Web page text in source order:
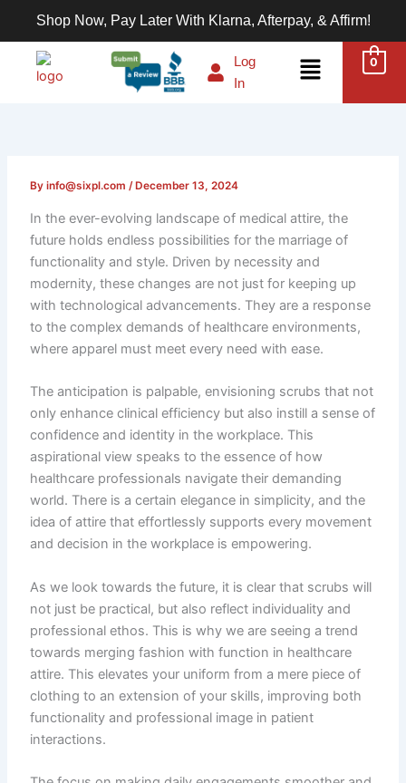
content
Shop Now, Pay Later With Klarna, Afterpay, & Affirm!
Log
In
Menu 0
By info@sixpl.com / December 13, 2024
In the ever-evolving landscape of medical attire, the
future holds endless possibilities for the marriage of
functionality and style. Driven by necessity and
modernity, these changes are not just for keeping up
with technological advancements. They are a response
to the complex demands of healthcare environments,
where apparel must meet every need with ease.
The anticipation is palpable, envisioning scrubs that not
only enhance clinical efficiency but also instill a sense of
confidence and identity in the workplace. This
aspirational view speaks to the essence of how
healthcare professionals navigate their demanding
world. There is a certain elegance in simplicity, and the
idea of attire that effortlessly supports every movement
and decision in the workplace is empowering.
As we look towards the future, it is clear that scrubs will
not just be practical, but also reflect individuality and
professional ethos. This is why we are seeing a trend
towards merging fashion with function in healthcare
attire. This elevates your uniform from a mere piece of
clothing to an extension of your skills, improving both
functionality and professional image in patient
interactions.